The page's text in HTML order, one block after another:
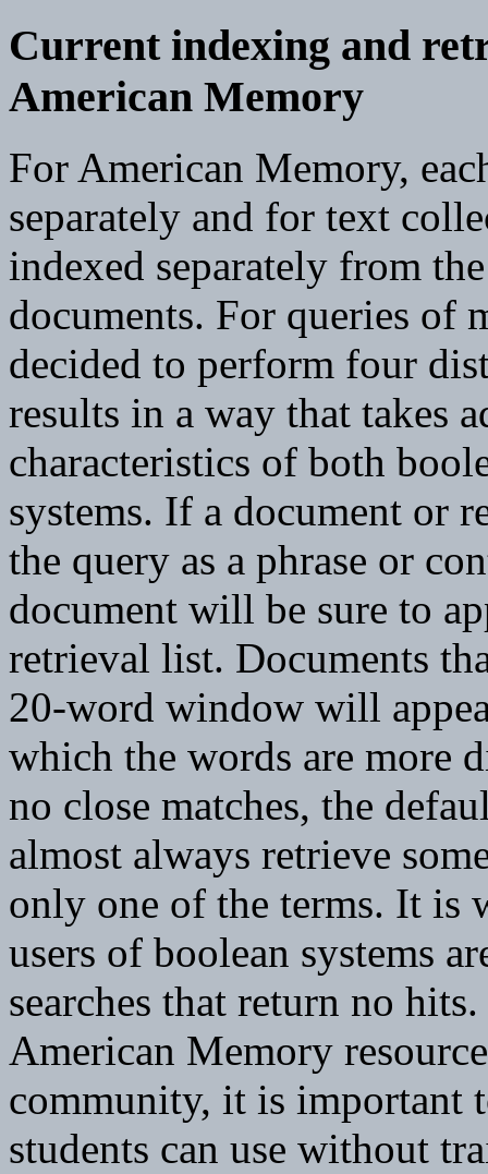
Current indexing and
American Memory
For American Memory,
separately and for text
indexed separately from
documents. For queries of
decided to perform four
results in a way that takes
characteristics of both
systems. If a document or
the query as a phrase or
document will be sure to
retrieval list. Documents
20-word window will
which the words are more
no close matches, the
almost always retrieve
only one of the terms. It is
users of boolean systems
searches that return no
American Memory
community, it is important
students can use without